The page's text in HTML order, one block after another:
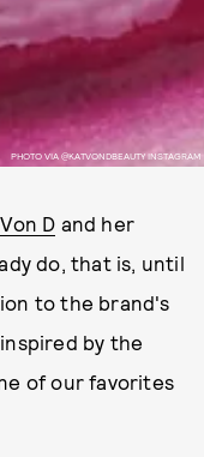
PHOTO VIA @KATVONDBEAUTY INSTAGRAM
D and her
do, that is, until
to the brand's
by the
of our favorites